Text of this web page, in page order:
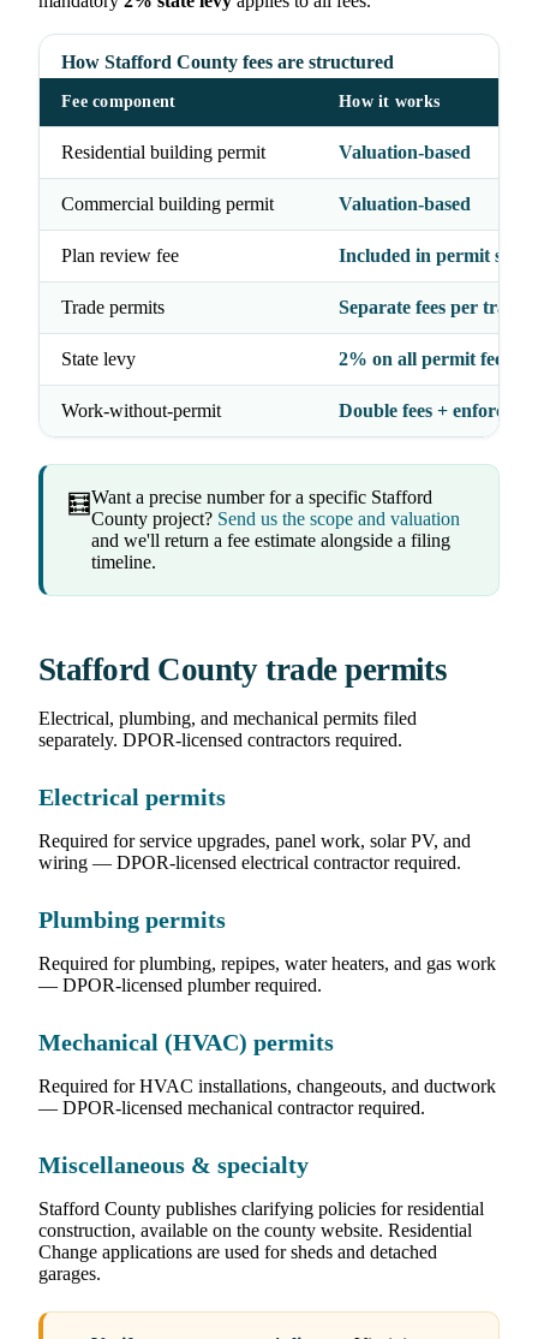
How Stafford County fees are structured
Fee component How it works
Residential building permit Valuation-based
Commercial building permit Valuation-based
Plan review fee Included in permit
Trade permits Separate fees per trade
State levy 2% on all permit fees
Work-without-permit Double fees +
🧮Want a precise number for a specific Stafford
County project? Send us the scope and valuation
and we'll return a fee estimate alongside a filing
timeline.
Stafford County trade permits
Electrical, plumbing, and mechanical permits filed
separately. DPOR-licensed contractors required.
Electrical permits
Required for service upgrades, panel work, solar PV, and
wiring — DPOR-licensed electrical contractor required.
Plumbing permits
Required for plumbing, repipes, water heaters, and gas work
— DPOR-licensed plumber required.
Mechanical (HVAC) permits
Required for HVAC installations, changeouts, and ductwork
— DPOR-licensed mechanical contractor required.
Miscellaneous & specialty
Stafford County publishes clarifying policies for residential
construction, available on the county website. Residential
Change applications are used for sheds and detached
garages.